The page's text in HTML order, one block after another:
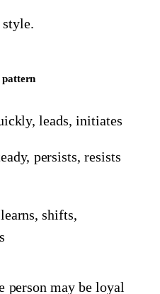
leads, initiates
persists, resists
shifts,
person may be loyal